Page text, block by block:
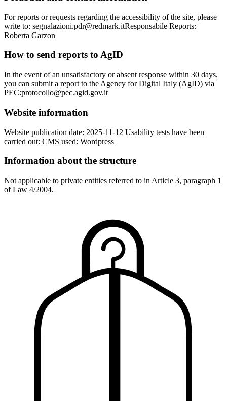
For reports or requests regarding the accessibility of the site, please
write to: segnalazioni.pdr@redmark.itResponsabile Reports:
Roberta Garzon
How to send reports to AgID
In the event of an unsatisfactory or absent response within 30 days,
you can submit a report to the Agency for Digital Italy (AgID) via
PEC:protocollo@pec.agid.gov.it
Website information
Website publication date: 2025-11-12 Usability tests have been
carried out: CMS used: Wordpress
Information about the structure
Not applicable to private entities referred to in Article 3, paragraph 1
of Law 4/2004.